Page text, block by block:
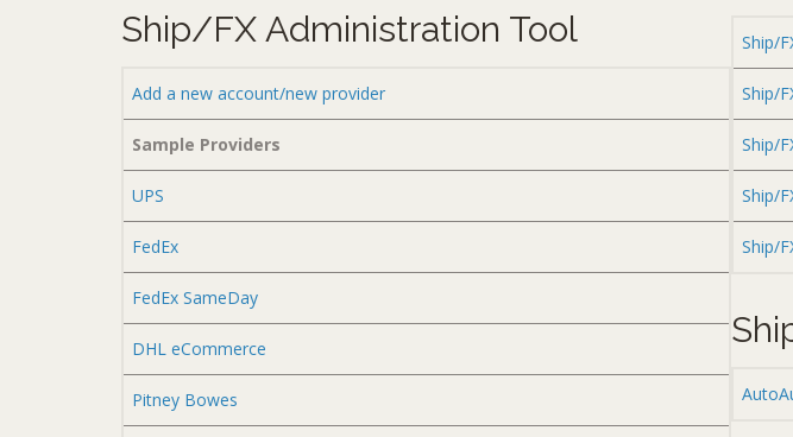
Ship/FX Administration Tool
Add a new account/new provider
Sample Providers
UPS
FedEx
FedEx SameDay
DHL eCommerce
Pitney Bowes
Ship/
Ship/
Ship/
Ship/
Ship/